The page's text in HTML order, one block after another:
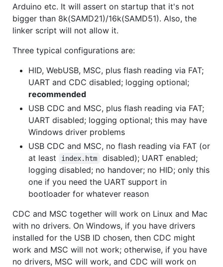
Arduino etc. It will assert on startup that it's not
bigger than 8k(SAMD21)/16k(SAMD51). Also, the
linker script will not allow it.
Three typical configurations are:
HID, WebUSB, MSC, plus flash reading via FAT;
UART and CDC disabled; logging optional;
recommended
USB CDC and MSC, plus flash reading via FAT;
UART disabled; logging optional; this may have
Windows driver problems
USB CDC and MSC, no flash reading via FAT (or
at least
index.htm
disabled); UART enabled;
logging disabled; no handover; no HID; only this
one if you need the UART support in
bootloader for whatever reason
CDC and MSC together will work on Linux and Mac
with no drivers. On Windows, if you have drivers
installed for the USB ID chosen, then CDC might
work and MSC will not work; otherwise, if you have
no drivers, MSC will work, and CDC will work on